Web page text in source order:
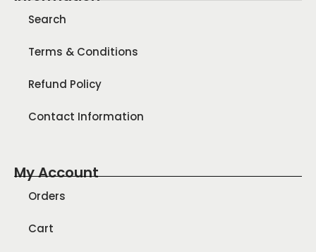
Search
Terms & Conditions
Refund Policy
Contact Information
My Account
Orders
Cart